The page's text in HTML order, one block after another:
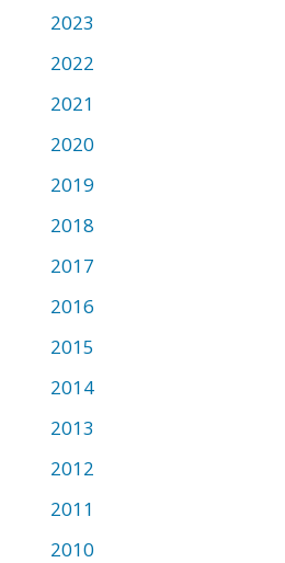
2023
2022
2021
2020
2019
2018
2017
2016
2015
2014
2013
2012
2011
2010